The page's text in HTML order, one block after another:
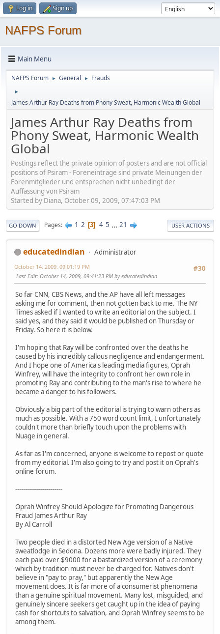
Log in Sign up
NAFPS Forum
Main Menu
NAFPS Forum ► General ► Frauds
►
James Arthur Ray Deaths from Phony Sweat, Harmonic Wealth Global
James Arthur Ray Deaths from
Phony Sweat, Harmonic Wealth
Global
Postings reflect the private opinion of posters and are not official
positions of Psiram - Foreneinträge sind private Meinungen der
Forenmitglieder und entsprechen nicht unbedingt der
Auffassung von Psiram
Started by Diana, October 09, 2009, 07:47:03 PM
GO DOWN Pages 1 2 3 4 5 ... 21 USER ACTIONS
educatedindian
Administrator
#30
October 14, 2009, 09:01:19 PM
Last Edit: October 14, 2009, 09:41:23 PM by educatedindian
So far CNN, CBS News, and the AP have all left messages
asking me for comment, then not gotten back to me. The NY
Times asked if I wanted to write an editorial on the subject. I
said yes, and they said it would be published on Thursday or
Friday. So here it is below.
I'm hoping that Ray will be confronted over the deaths he
caused by his incredibly callous negligence and endangerment.
And I hope one of America's leading media figures, Oprah
Winfrey, will have the integrity to confront her own role in
promoting Ray and contributing to the man's rise to where he
became a danger to his followers.
Obviously a big part of the editorial is trying to warn others as
much as possible. With a 750 word count limit, I unfortunately
couldn't more than briefly touch upon the problems with
Nuage in general.
As far as I'm concerned, anyone is welcome to repost or quote
from my editorial. I'm also going to try and post it on Oprah's
online forum.
------------------------
Oprah Winfrey Should Apologize for Promoting Dangerous
Fraud James Arthur Ray
By Al Carroll
Two people died in a distorted New Age version of a Native
sweatlodge in Sedona. Dozens more were badly injured. They
each paid over $9000 for a bastardized version of a ceremony
which by tradition must never be charged for. Natives don't
believe in "pay to pray," but apparently the New Age
movement does. It is far more of a consumerist phenomena
than a genuine spiritual movement. Many lost, misguided, and
genuinely sincere seekers get caught up in the idea of paying
cash for shortcuts to salvation, and Oprah Winfrey seems to be
among them.